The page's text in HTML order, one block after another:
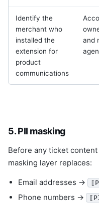
Identify the
merchant who
installed the
extension for
product
communications
and
5. PII masking
Before any ticket
masking layer replaces:
Email addresses →
Phone numbers →